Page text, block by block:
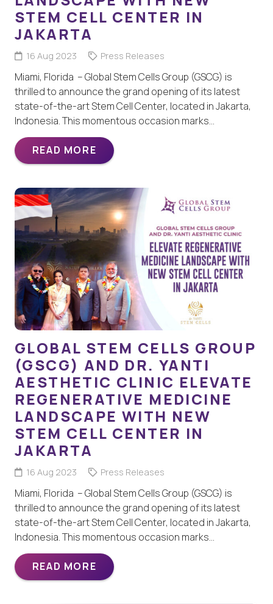
STEM CELL CENTER IN
JAKARTA
16 Aug 2023 Press Releases
Miami, Florida – Global Stem Cells Group (GSCG) is
thrilled to announce the grand opening of its latest
state-of-the-art Stem Cell Center, located in Jakarta,
Indonesia. This momentous occasion marks…
READ MORE
GLOBAL STEM CELLS GROUP
(GSCG) AND DR. YANTI
AESTHETIC CLINIC ELEVATE
REGENERATIVE MEDICINE
LANDSCAPE WITH NEW
STEM CELL CENTER IN
JAKARTA
16 Aug 2023 Press Releases
Miami, Florida – Global Stem Cells Group (GSCG) is
thrilled to announce the grand opening of its latest
state-of-the-art Stem Cell Center, located in Jakarta,
Indonesia. This momentous occasion marks…
READ MORE